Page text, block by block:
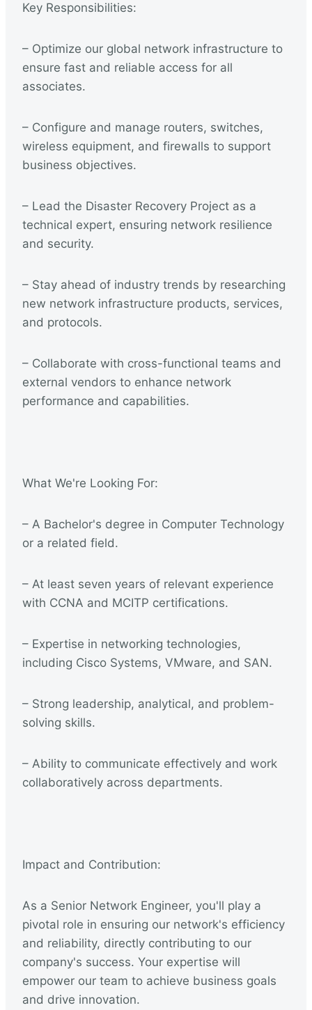
Key Responsibilities:
– Optimize our global network infrastructure to
ensure fast and reliable access for all
associates.
– Configure and manage routers, switches,
wireless equipment, and firewalls to support
business objectives.
– Lead the Disaster Recovery Project as a
technical expert, ensuring network resilience
and security.
– Stay ahead of industry trends by researching
new network infrastructure products, services,
and protocols.
– Collaborate with cross-functional teams and
external vendors to enhance network
performance and capabilities.
What We're Looking For:
– A Bachelor's degree in Computer Technology
or a related field.
– At least seven years of relevant experience
with CCNA and MCITP certifications.
– Expertise in networking technologies,
including Cisco Systems, VMware, and SAN.
– Strong leadership, analytical, and problem-
solving skills.
– Ability to communicate effectively and work
collaboratively across departments.
Impact and Contribution:
As a Senior Network Engineer, you'll play a
pivotal role in ensuring our network's efficiency
and reliability, directly contributing to our
company's success. Your expertise will
empower our team to achieve business goals
and drive innovation.